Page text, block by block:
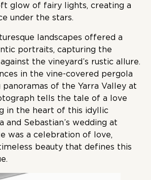
glow of fairy lights, creating a
under the stars.
landscapes offered a
portraits, capturing the
the vineyard’s rustic allure.
in the vine-covered pergola
of the Yarra Valley at
tells the tale of a love
in the heart of this idyllic
and Sebastian’s wedding at
was a celebration of love,
beauty that defines this